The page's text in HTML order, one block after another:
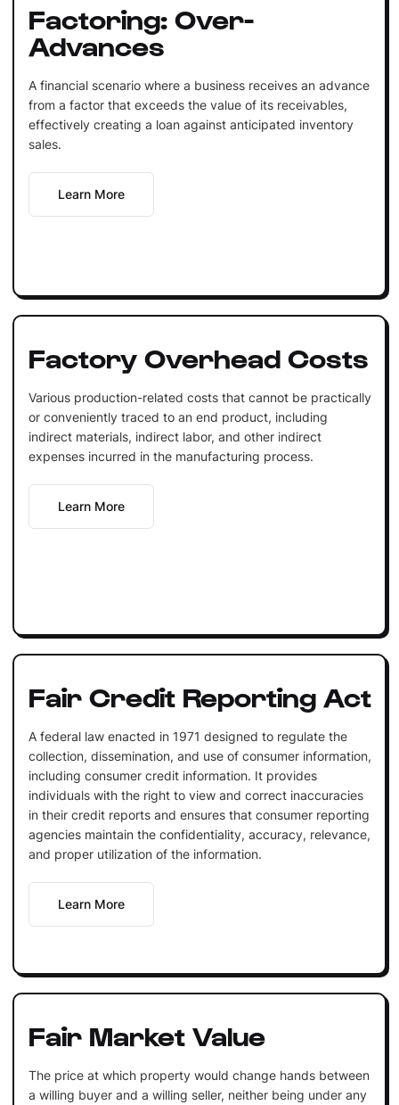
Factoring: Over-
Advances
A financial scenario where a business receives an advance
from a factor that exceeds the value of its receivables,
effectively creating a loan against anticipated inventory
sales.
Learn More
Factory Overhead Costs
Various production-related costs that cannot be practically
or conveniently traced to an end product, including
indirect materials, indirect labor, and other indirect
expenses incurred in the manufacturing process.
Learn More
Fair Credit Reporting Act
A federal law enacted in 1971 designed to regulate the
collection, dissemination, and use of consumer information,
including consumer credit information. It provides
individuals with the right to view and correct inaccuracies
in their credit reports and ensures that consumer reporting
agencies maintain the confidentiality, accuracy, relevance,
and proper utilization of the information.
Learn More
Fair Market Value
The price at which property would change hands between
a willing buyer and a willing seller, neither being under any